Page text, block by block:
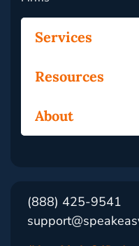
Services
Resources
About
(888) 425-9541